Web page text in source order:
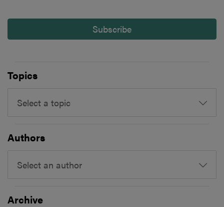
Subscribe
Topics
Select a topic
Authors
Select an author
Archive